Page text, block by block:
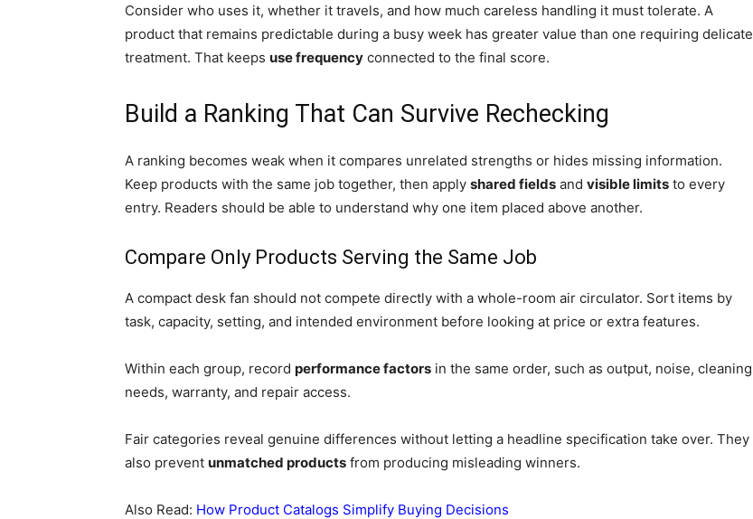
Consider who uses it, whether it travels, and how much careless handling it must tolerate. A
product that remains predictable during a busy week has greater value than one requiring delicate
treatment. That keeps use frequency connected to the final score.
Build a Ranking That Can Survive Rechecking
A ranking becomes weak when it compares unrelated strengths or hides missing information.
Keep products with the same job together, then apply shared fields and visible limits to every
entry. Readers should be able to understand why one item placed above another.
Compare Only Products Serving the Same Job
A compact desk fan should not compete directly with a whole-room air circulator. Sort items by
task, capacity, setting, and intended environment before looking at price or extra features.
Within each group, record performance factors in the same order, such as output, noise, cleaning
needs, warranty, and repair access.
Fair categories reveal genuine differences without letting a headline specification take over. They
also prevent unmatched products from producing misleading winners.
Also Read: How Product Catalogs Simplify Buying Decisions